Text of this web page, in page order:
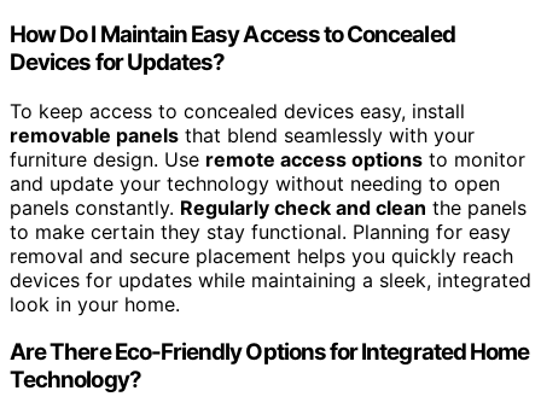
How Do I Maintain Easy Access to Concealed
Devices for Updates?
To keep access to concealed devices easy, install
removable panels that blend seamlessly with your
furniture design. Use remote access options to monitor
and update your technology without needing to open
panels constantly. Regularly check and clean the panels
to make certain they stay functional. Planning for easy
removal and secure placement helps you quickly reach
devices for updates while maintaining a sleek, integrated
look in your home.
Are There Eco-Friendly Options for Integrated Home
Technology?